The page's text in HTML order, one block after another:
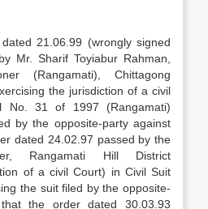
21.06.99 (wrongly signed
Mr. Sharif Toyiabur Rahman,
(Rangamati), Chittagong
the jurisdiction of a civil
No. 31 of 1997 (Rangamati)
by the opposite-party against
dated 24.02.97 passed by the
Rangamati Hill District
of a civil Court) in Civil Suit
the suit filed by the opposite-
the order dated 30.03.93